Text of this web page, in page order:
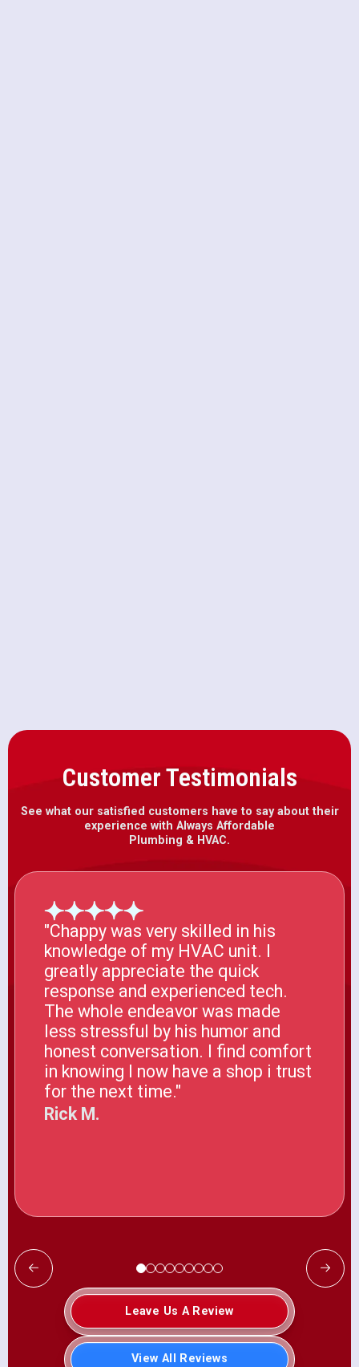
Customer Testimonials
See what our satisfied customers have to say about their
experience with Always Affordable
Plumbing & HVAC.
"Chappy was very skilled in his
knowledge of my HVAC unit. I
greatly appreciate the quick
response and experienced tech.
The whole endeavor was made
less stressful by his humor and
honest conversation. I find comfort
in knowing I now have a shop i trust
for the next time."
Rick M.
Leave Us A Review
View All Reviews